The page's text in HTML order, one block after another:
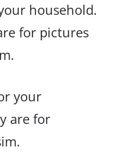
household.
for pictures
your
are for